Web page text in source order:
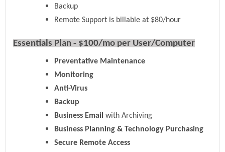
Backup
Remote Support is billable at $80/hour
Essentials Plan - $100/mo per User/Computer
Preventative Maintenance
Monitoring
Anti-Virus
Backup
Business Email with Archiving
Business Planning & Technology Purchasing
Secure Remote Access